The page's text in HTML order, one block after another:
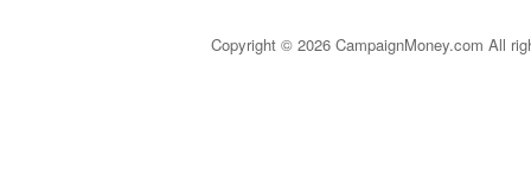
Copyright © 2026 CampaignMoney.com All